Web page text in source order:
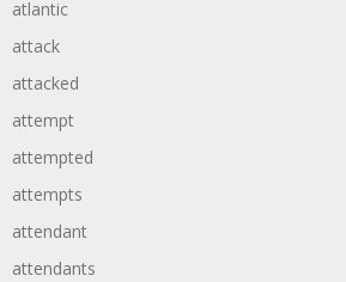
atlantic
attack
attacked
attempt
attempted
attempts
attendant
attendants